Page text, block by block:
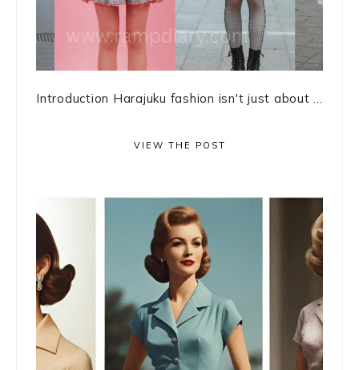
Introduction Harajuku fashion isn't just about ...
VIEW THE POST